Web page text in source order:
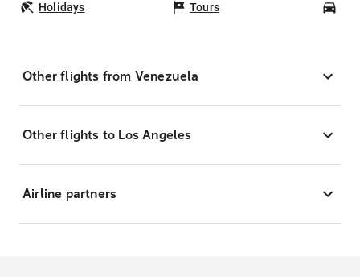
Holidays Tours
Other flights from Venezuela
Other flights to Los Angeles
Airline partners